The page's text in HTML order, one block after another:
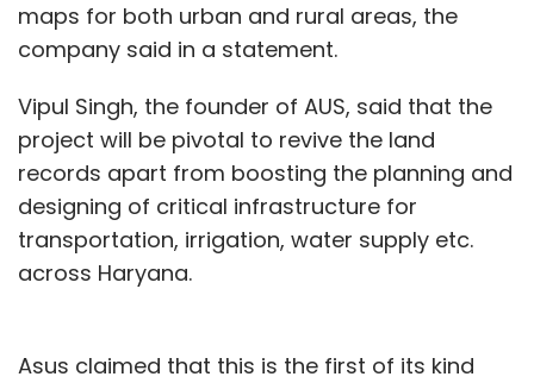
maps for both urban and rural areas, the
company said in a statement.
Vipul Singh, the founder of AUS, said that the
project will be pivotal to revive the land
records apart from boosting the planning and
designing of critical infrastructure for
transportation, irrigation, water supply etc.
across Haryana.
Asus claimed that this is the first of its kind